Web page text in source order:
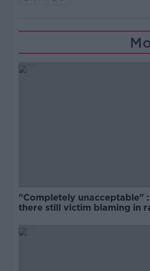
"Completely unacceptable" :
there still victim blaming in